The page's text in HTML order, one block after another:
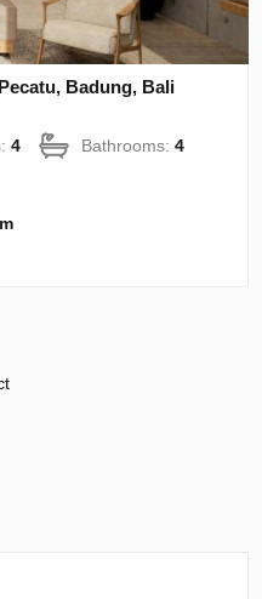
Badung, Bali
4 Bathrooms:4